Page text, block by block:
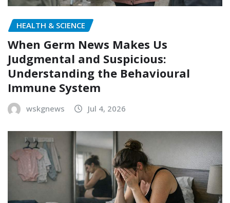
HEALTH & SCIENCE
When Germ News Makes Us
Judgmental and Suspicious:
Understanding the Behavioural
Immune System
wskgnews Jul 4, 2026